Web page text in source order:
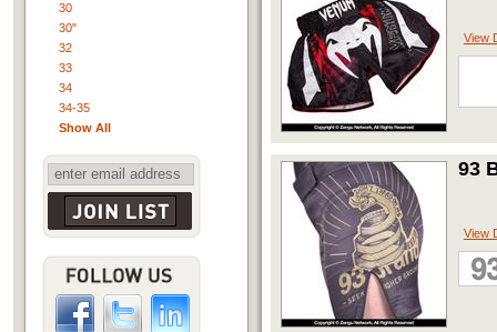
30
30"
32
33
34
34-35
Show All
View
93
View